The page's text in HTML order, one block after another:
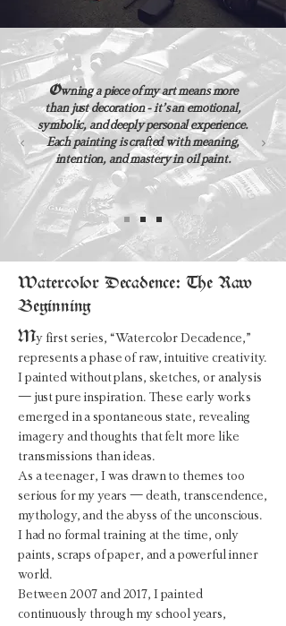
Owning a piece of my art means more
than just decoration - it’s an emotional,
symbolic, and deeply personal experience.
Each painting is crafted with meaning,
intention, and mastery in oil paint.
Watercolor Decadence: The Raw
Beginning
My first series, “Watercolor Decadence,”
represents a phase of raw, intuitive creativity.
I painted without plans, sketches, or analysis
— just pure inspiration. These early works
emerged in a spontaneous state, revealing
imagery and thoughts that felt more like
transmissions than ideas.
As a teenager, I was drawn to themes too
serious for my years — death, transcendence,
mythology, and the abyss of the unconscious.
I had no formal training at the time, only
paints, scraps of paper, and a powerful inner
world.
Between 2007 and 2017, I painted
continuously through my school years,